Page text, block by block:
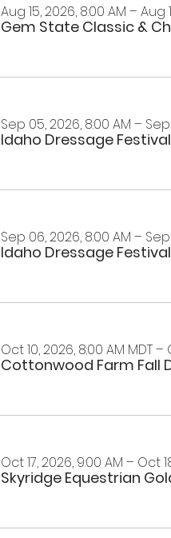
Aug 15, 2026, 8:00 AM – Aug
Gem State Classic &
Sep 05, 2026, 8:00 AM –
Idaho Dressage
Sep 06, 2026, 8:00 AM –
Idaho Dressage Festival
Oct 10, 2026, 8:00 AM MDT –
Cottonwood Farm Fall
Oct 17, 2026, 9:00 AM – Oct
Skyridge Equestrian